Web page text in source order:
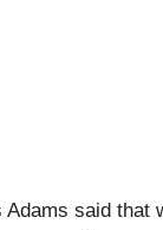
said that